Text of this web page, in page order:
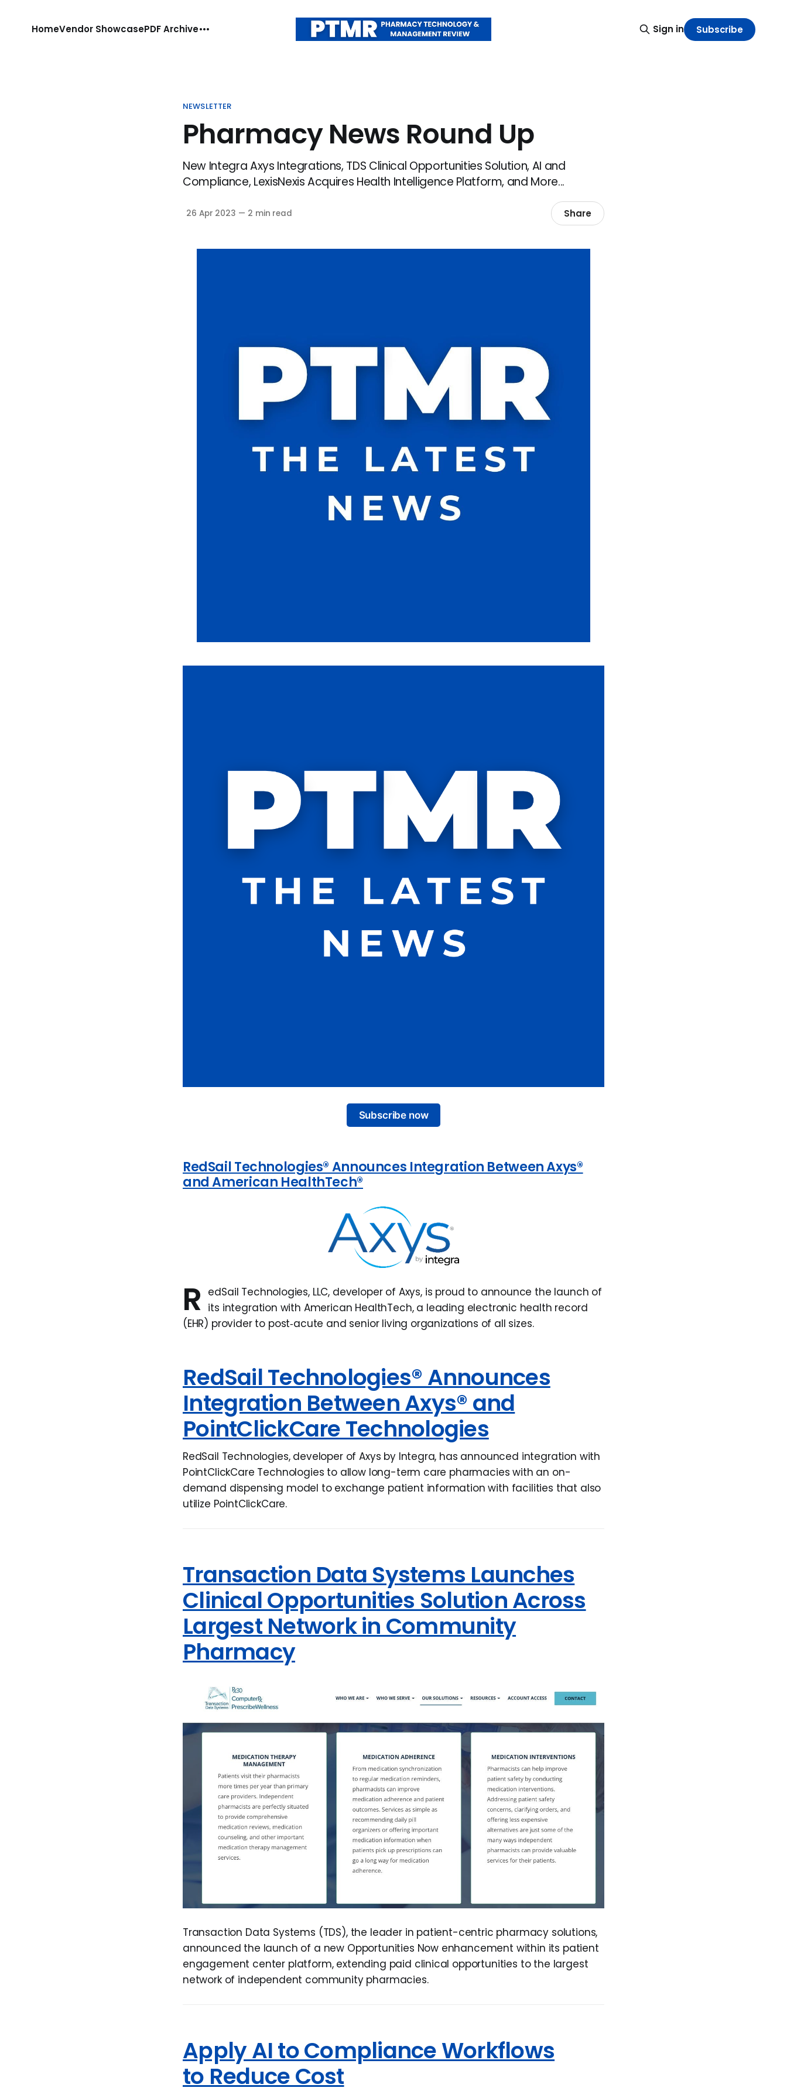
HomeVendor ShowcasePDF Archive Sign in Subscribe
NEWSLETTER
Pharmacy News Round Up
New Integra Axys Integrations, TDS Clinical Opportunities Solution, AI and
Compliance, LexisNexis Acquires Health Intelligence Platform, and More...
26 Apr 2023 — 2 min read Share
Subscribe now
RedSail Technologies® Announces Integration Between Axys®
and American HealthTech®
R edSail Technologies, LLC, developer of Axys, is proud to announce the launch of
its integration with American HealthTech, a leading electronic health record
(EHR) provider to post‐acute and senior living organizations of all sizes.
RedSail Technologies® Announces
Integration Between Axys® and
PointClickCare Technologies
RedSail Technologies, developer of Axys by Integra, has announced integration with
PointClickCare Technologies to allow long-term care pharmacies with an on-
demand dispensing model to exchange patient information with facilities that also
utilize PointClickCare.
Transaction Data Systems Launches
Clinical Opportunities Solution Across
Largest Network in Community
Pharmacy
Transaction Data Systems (TDS), the leader in patient-centric pharmacy solutions,
announced the launch of a new Opportunities Now enhancement within its patient
engagement center platform, extending paid clinical opportunities to the largest
network of independent community pharmacies.
Apply AI to Compliance Workflows
to Reduce Cost